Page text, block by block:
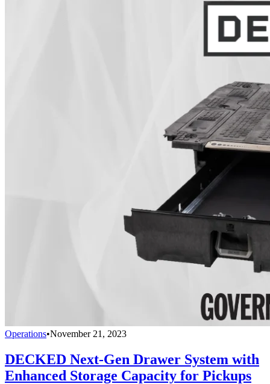
Operations•November 21, 2023
DECKED Next-Gen Drawer System with
Enhanced Storage Capacity for Pickups